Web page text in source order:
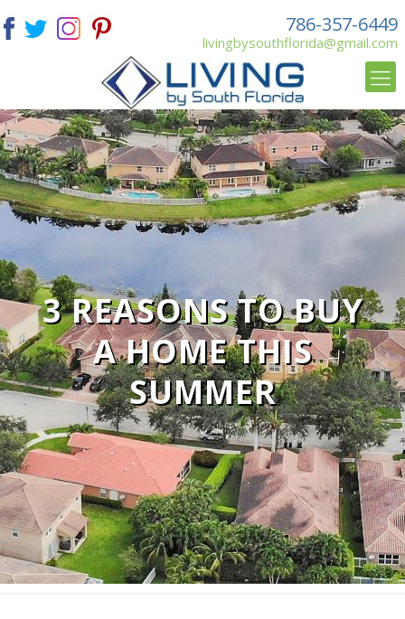
786-357-6449
livingbysouthflorida@gmail.com
3 REASONS TO BUY
A HOME THIS
SUMMER